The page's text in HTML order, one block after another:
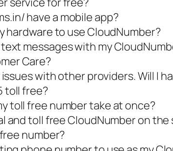
have a mobile app?
hardware to use CloudNumber?
messages with my
Care?
with other providers. Will I
toll free?
toll free number take at once?
and toll free CloudNumber on the
number?